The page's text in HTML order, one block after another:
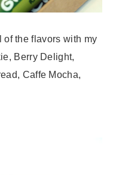
of the flavors with my
Berry Delight,
Caffe Mocha,